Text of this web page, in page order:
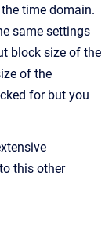
time domain.
same settings
block size of the
of the
for but you
this other